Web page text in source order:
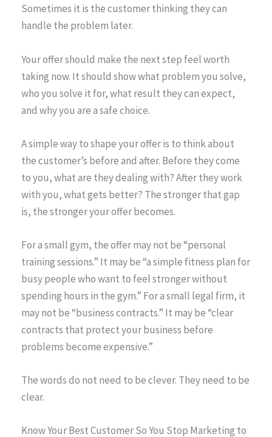
Sometimes it is the customer thinking they can
handle the problem later.
Your offer should make the next step feel worth
taking now. It should show what problem you solve,
who you solve it for, what result they can expect,
and why you are a safe choice.
A simple way to shape your offer is to think about
the customer’s before and after. Before they come
to you, what are they dealing with? After they work
with you, what gets better? The stronger that gap
is, the stronger your offer becomes.
For a small gym, the offer may not be “personal
training sessions.” It may be “a simple fitness plan for
busy people who want to feel stronger without
spending hours in the gym.” For a small legal firm, it
may not be “business contracts.” It may be “clear
contracts that protect your business before
problems become expensive.”
The words do not need to be clever. They need to be
clear.
Know Your Best Customer So You Stop Marketing to